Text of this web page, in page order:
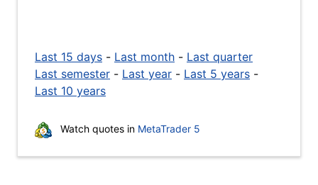
Last 15 days - Last month - Last quarter
Last semester - Last year - Last 5 years -
Last 10 years
Watch quotes in MetaTrader 5